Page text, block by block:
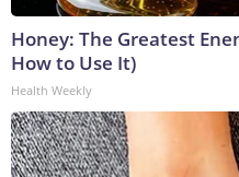
Honey: The Greatest
How to Use It)
Health Weekly